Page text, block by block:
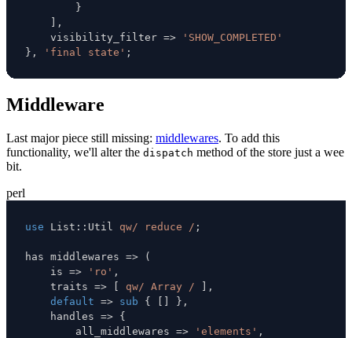
}
,
    visibility_filter
=>
'SHOW_COMPLETED'
} , 'final state' ;
Middleware
Last major piece still missing: middlewares. To add this
functionality, we'll alter the dispatch method of the store just a wee
bit.
perl
use List : : Util qw/ reduce / ;
has middlewares =>
(
    is
=> 'ro' ,
    traits
=> qw/ Array /
,
default => sub { } ,
    handles
=> {
        all_middlewares
=> 'elements' ,